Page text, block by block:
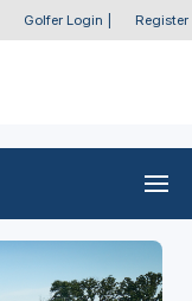
Golfer Login Register